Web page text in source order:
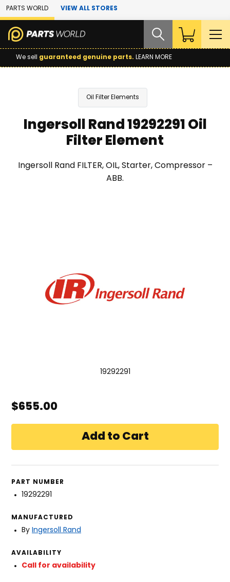
Skip to Main Content
PARTS WORLD VIEW ALL STORES
We sell guaranteed genuine parts. LEARN MORE
Oil Filter Elements
Ingersoll Rand 19292291 Oil
Filter Element
Ingersoll Rand FILTER, OIL, Starter, Compressor –
ABB.
19292291
$655.00
PART NUMBER
19292291
MANUFACTURED
By Ingersoll Rand
AVAILABILITY
Call for availability